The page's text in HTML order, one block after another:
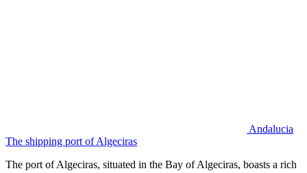
Andalucia
The shipping port of Algeciras
The port of Algeciras, situated in the Bay of Algeciras, boasts a rich